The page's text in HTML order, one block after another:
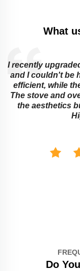
What
I recently
and I couldn't be
efficient, while
The stove and
the aesthetics
Do